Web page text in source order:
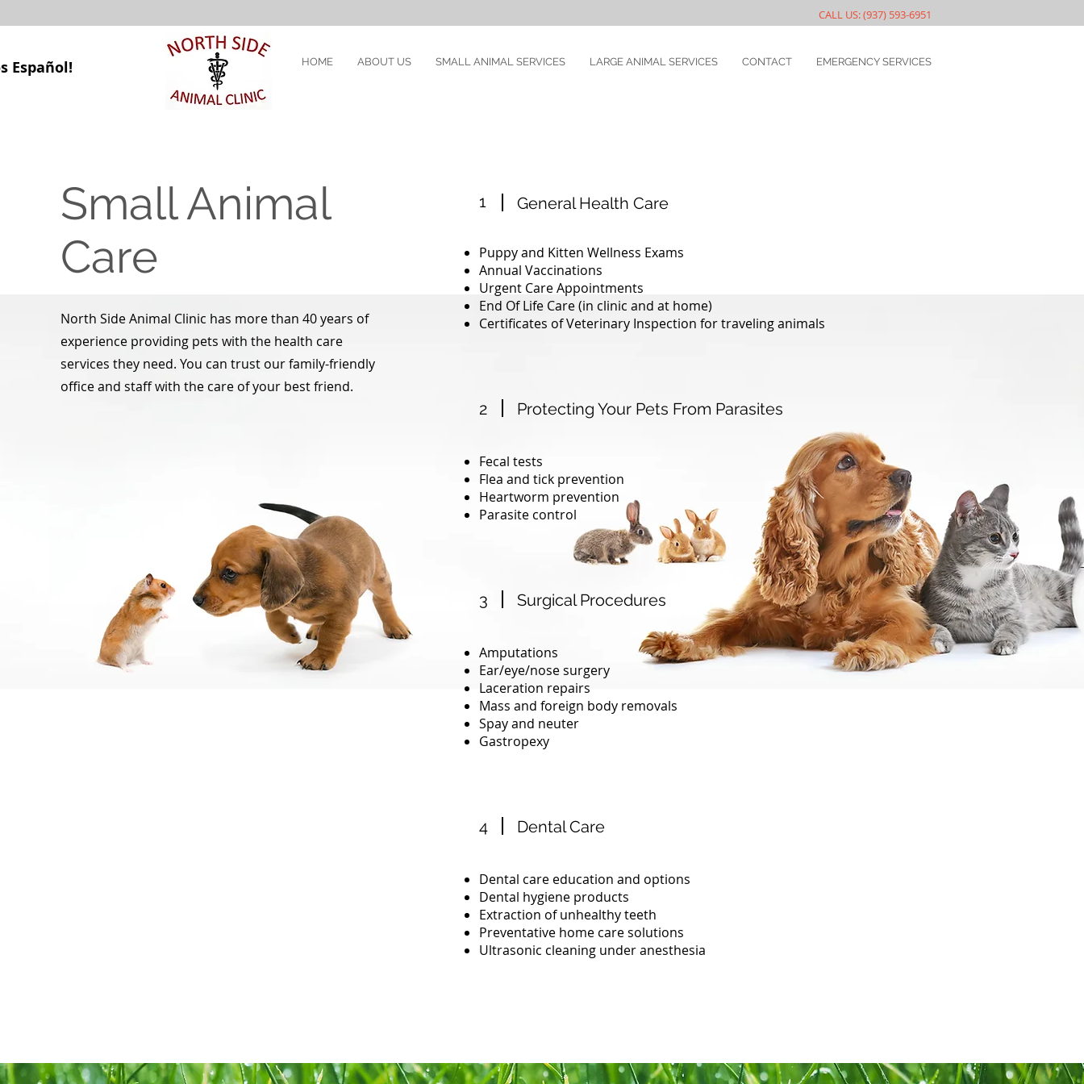
CALL US: (937) 593-6951
Español! HOME ABOUT US SMALL ANIMAL SERVICES LARGE ANIMAL SERVICES CONTACT EMERGENCY SERVICES
Small Animal
Care
North Side Animal Clinic has more than 40 years of
experience providing pets with the health care
services they need. You can trust our family-friendly
office and staff with the care of your best friend.
1 General Health Care
Puppy and Kitten Wellness Exams
Annual Vaccinations
Urgent Care Appointments
End Of Life Care (in clinic and at home)
Certificates of Veterinary Inspection for traveling animals
2 Protecting Your Pets From Parasites
Fecal tests
Flea and tick prevention
Heartworm prevention
Parasite control
3 Surgical Procedures
Amputations
Ear/eye/nose surgery
Laceration repairs
Mass and foreign body removals
Spay and neuter
Gastropexy
4 Dental Care
Dental care education and options
Dental hygiene products
Extraction of unhealthy teeth
Preventative home care solutions
Ultrasonic cleaning under anesthesia